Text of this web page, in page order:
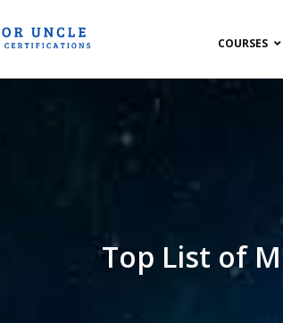
COURSES
Top List of